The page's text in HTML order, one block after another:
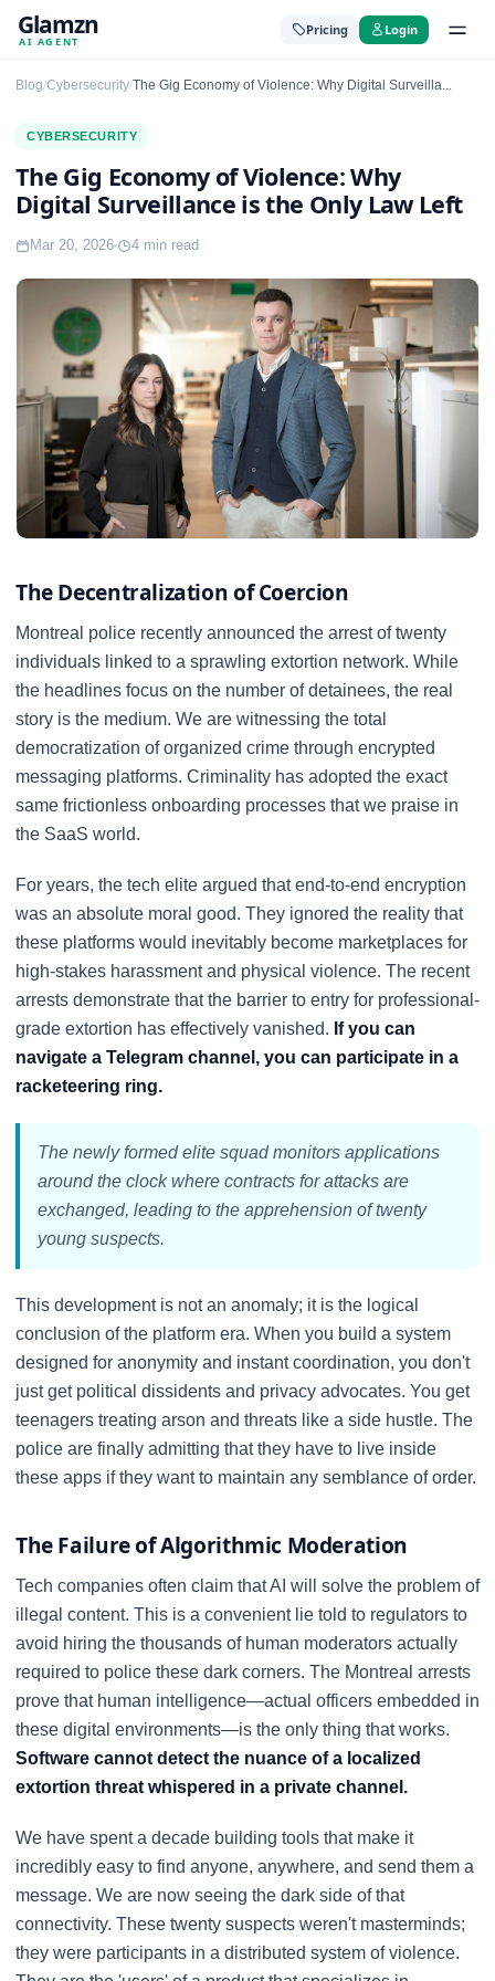
Glamzn
AI AGENT
Pricing Login
Blog/Cybersecurity/The Gig Economy of Violence: Why Digital Surveilla...
CYBERSECURITY
The Gig Economy of Violence: Why
Digital Surveillance is the Only Law Left
Mar 20, 2026 4 min read
The Decentralization of Coercion
Montreal police recently announced the arrest of twenty
individuals linked to a sprawling extortion network. While
the headlines focus on the number of detainees, the real
story is the medium. We are witnessing the total
democratization of organized crime through encrypted
messaging platforms. Criminality has adopted the exact
same frictionless onboarding processes that we praise in
the SaaS world.
For years, the tech elite argued that end-to-end encryption
was an absolute moral good. They ignored the reality that
these platforms would inevitably become marketplaces for
high-stakes harassment and physical violence. The recent
arrests demonstrate that the barrier to entry for professional-
grade extortion has effectively vanished. If you can
navigate a Telegram channel, you can participate in a
racketeering ring.
The newly formed elite squad monitors applications
around the clock where contracts for attacks are
exchanged, leading to the apprehension of twenty
young suspects.
This development is not an anomaly; it is the logical
conclusion of the platform era. When you build a system
designed for anonymity and instant coordination, you don't
just get political dissidents and privacy advocates. You get
teenagers treating arson and threats like a side hustle. The
police are finally admitting that they have to live inside
these apps if they want to maintain any semblance of order.
The Failure of Algorithmic Moderation
Tech companies often claim that AI will solve the problem of
illegal content. This is a convenient lie told to regulators to
avoid hiring the thousands of human moderators actually
required to police these dark corners. The Montreal arrests
prove that human intelligence—actual officers embedded in
these digital environments—is the only thing that works.
Software cannot detect the nuance of a localized
extortion threat whispered in a private channel.
We have spent a decade building tools that make it
incredibly easy to find anyone, anywhere, and send them a
message. We are now seeing the dark side of that
connectivity. These twenty suspects weren't masterminds;
they were participants in a distributed system of violence.